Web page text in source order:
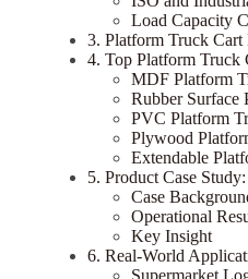
Load Capacity
3. Platform Truck
4. Top Platform Truck
MDF Platform
Rubber Surface
PVC Platform
Plywood
Extendable
5. Product Case
Case
Operational
Key Insight
6. Real-World
Supermarket